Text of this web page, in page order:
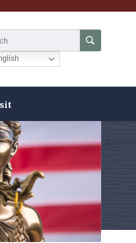
for:
SEARCH